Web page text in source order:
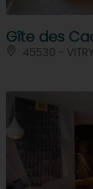
Gîte des
45530 -